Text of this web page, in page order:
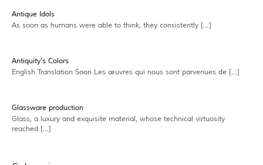
Antique Idols
As soon as humans were able to think, they consistently […]
Antiquity’s Colors
English Translation Soon Les œuvres qui nous sont parvenues de […]
Glassware production
Glass, a luxury and exquisite material, whose technical virtuosity
reached […]